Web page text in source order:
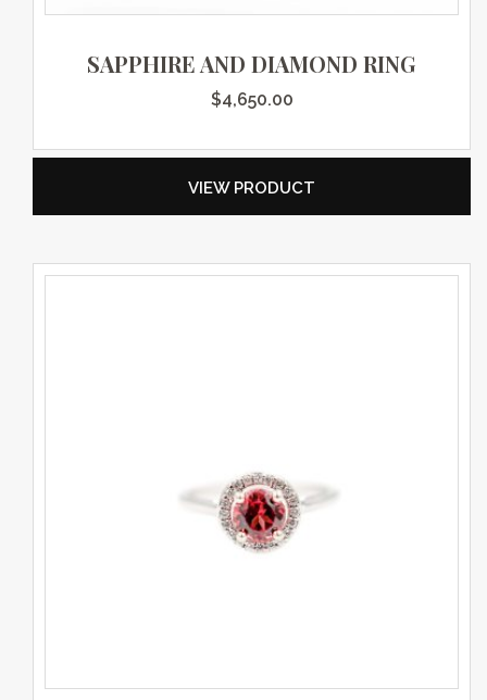
SAPPHIRE AND DIAMOND RING
$4,650.00
VIEW PRODUCT